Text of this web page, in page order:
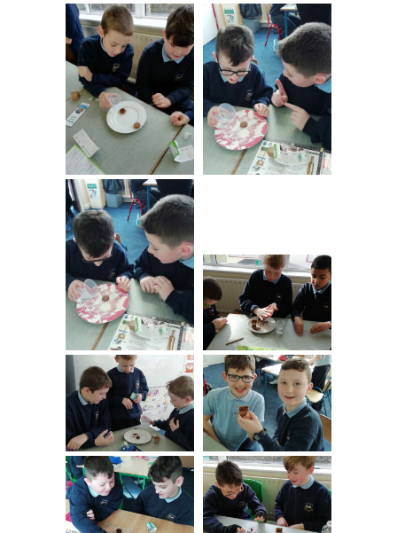
ARCHIVES
DISCOVER PRIMARY
SCIENCE 2019-INTRO
GREEN SCHOOLS
ACTIVE SCHOOL
PHOTO GALLERY
VIDEO GALLERY